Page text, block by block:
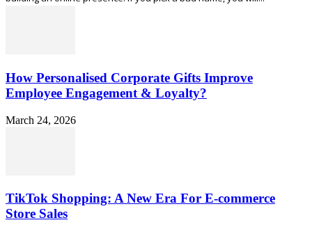
How Personalised Corporate Gifts Improve
Employee Engagement & Loyalty?
March 24, 2026
TikTok Shopping: A New Era For E-commerce
Store Sales